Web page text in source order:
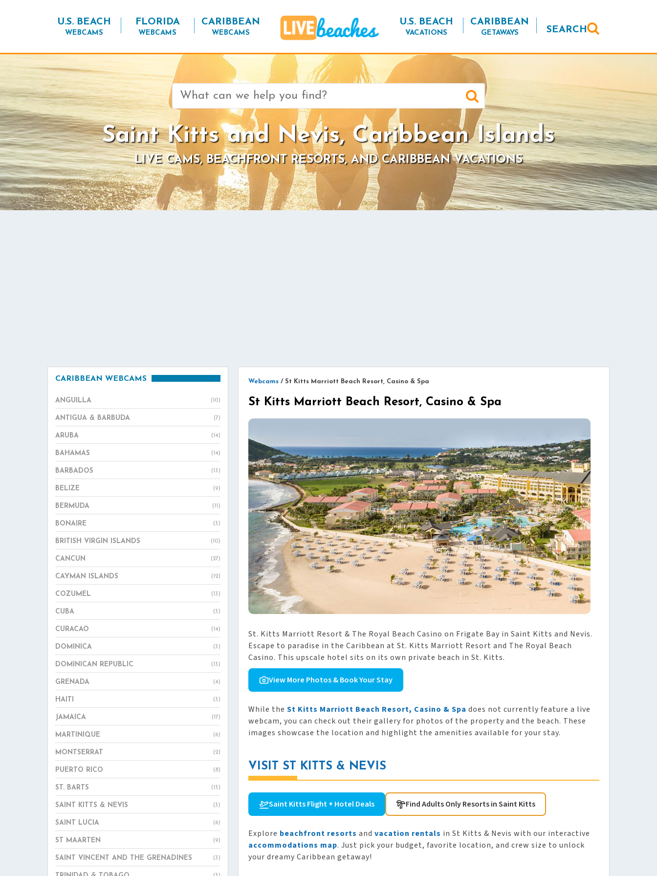
U.S. BEACH
WEBCAMS
FLORIDA
WEBCAMS
CARIBBEAN
WEBCAMS
U.S. BEACH
VACATIONS
CARIBBEAN
GETAWAYS SEARCH
Search
for:
Saint Kitts and Nevis, Caribbean Islands
LIVE CAMS, BEACHFRONT RESORTS, AND CARIBBEAN VACATIONS
Webcams / St Kitts Marriott Beach Resort, Casino & Spa
St Kitts Marriott Beach Resort, Casino & Spa
St. Kitts Marriott Resort & The Royal Beach Casino on Frigate Bay in Saint Kitts and Nevis.
Escape to paradise in the Caribbean at St. Kitts Marriott Resort and The Royal Beach
Casino. This upscale hotel sits on its own private beach in St. Kitts.
View More Photos & Book Your Stay
While the St Kitts Marriott Beach Resort, Casino & Spa does not currently feature a live
webcam, you can check out their gallery for photos of the property and the beach. These
images showcase the location and highlight the amenities available for your stay.
VISIT ST KITTS & NEVIS
Saint Kitts Flight + Hotel Deals Find Adults Only Resorts in Saint Kitts
Explore beachfront resorts and vacation rentals in St Kitts & Nevis with our interactive
accommodations map. Just pick your budget, favorite location, and crew size to unlock
your dreamy Caribbean getaway!
CARIBBEAN WEBCAMS
ANGUILLA (10)
ANTIGUA & BARBUDA (7)
ARUBA (14)
BAHAMAS (14)
BARBADOS (13)
BELIZE (9)
BERMUDA (11)
BONAIRE (3)
BRITISH VIRGIN ISLANDS (10)
CANCUN (27)
CAYMAN ISLANDS (12)
COZUMEL (13)
CUBA (3)
CURACAO (14)
DOMINICA (3)
DOMINICAN REPUBLIC (13)
GRENADA (4)
HAITI (3)
JAMAICA (17)
MARTINIQUE (6)
MONTSERRAT (2)
PUERTO RICO (8)
ST. BARTS (13)
SAINT KITTS & NEVIS (3)
SAINT LUCIA (6)
ST MAARTEN (9)
SAINT VINCENT AND THE GRENADINES (3)